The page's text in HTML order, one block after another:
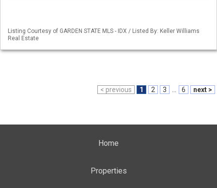
Listing Courtesy of GARDEN STATE MLS - IDX / Listed By: Keller Williams
Real Estate
< previous 1 2 3 6 next >
Home
Properties